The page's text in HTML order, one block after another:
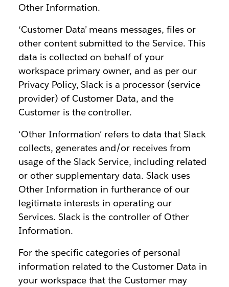
Other Information.
‘Customer Data’ means messages, files or
other content submitted to the Service. This
data is collected on behalf of your
workspace primary owner, and as per our
Privacy Policy, Slack is a processor (service
provider) of Customer Data, and the
Customer is the controller.
‘Other Information’ refers to data that Slack
collects, generates and/or receives from
usage of the Slack Service, including related
or other supplementary data. Slack uses
Other Information in furtherance of our
legitimate interests in operating our
Services. Slack is the controller of Other
Information.
For the specific categories of personal
information related to the Customer Data in
your workspace that the Customer may